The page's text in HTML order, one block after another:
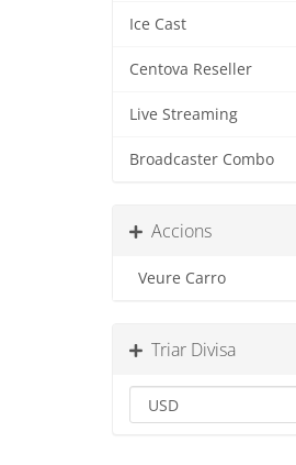
Ice Cast
Centova Reseller
Live Streaming
Broadcaster Combo
Accions
Veure Carro
Triar Divisa